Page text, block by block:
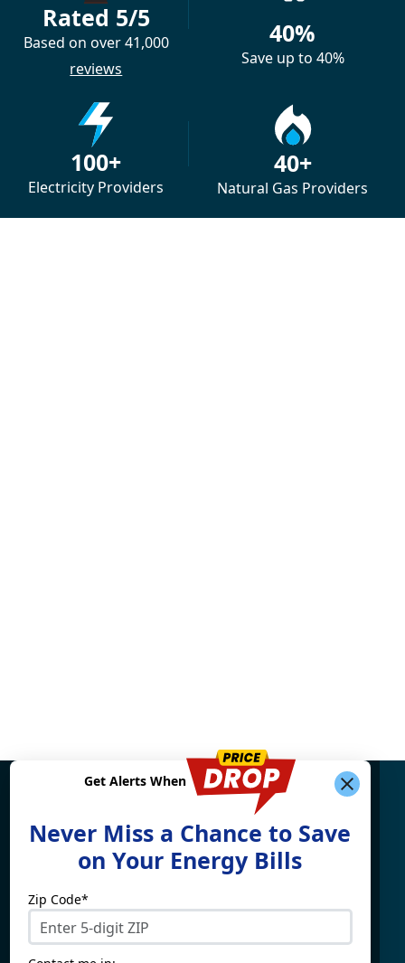
Rated 5/5
Based on over 41,000
reviews
40%
Save up to 40%
100+
Electricity Providers
40+
Natural Gas Providers
Get Alerts When
Never Miss a Chance to Save
on Your Energy Bills
Zip Code*
Find What You're Looking
For
Electricity By State
Connecticut
Providers
4Change Energy